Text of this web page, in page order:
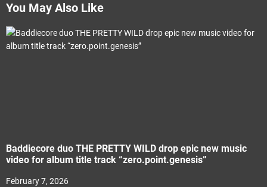
You May Also Like
Baddiecore duo THE PRETTY WILD drop epic new music
video for album title track “zero.point.genesis”
February 7, 2026